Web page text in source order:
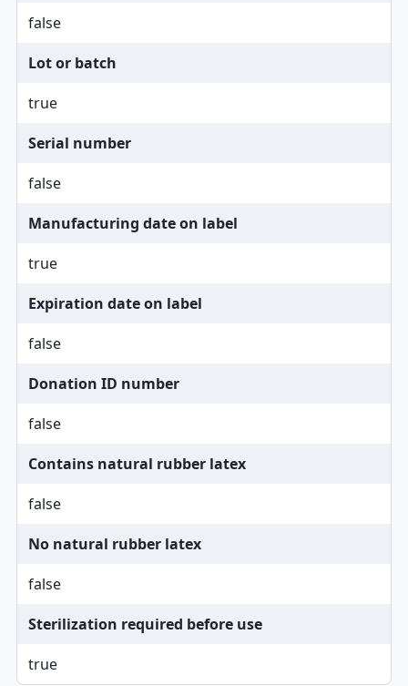
false
Lot or batch
true
Serial number
false
Manufacturing date on label
true
Expiration date on label
false
Donation ID number
false
Contains natural rubber latex
false
No natural rubber latex
false
Sterilization required before use
true